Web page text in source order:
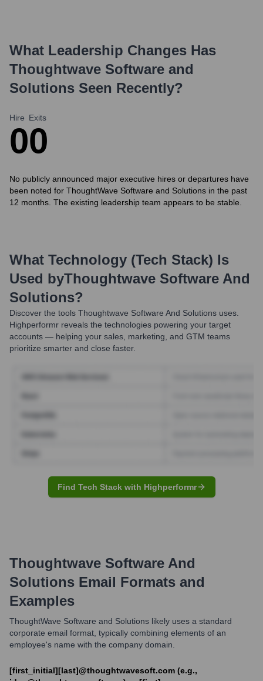
What Leadership Changes Has
Thoughtwave Software and
Solutions Seen Recently?
Hire
0
Exits
0
No publicly announced major executive hires or departures have
been noted for ThoughtWave Software and Solutions in the past
12 months. The existing leadership team appears to be stable.
What Technology (Tech Stack) Is
Used byThoughtwave Software And
Solutions?
Discover the tools Thoughtwave Software And Solutions uses.
Highperformr reveals the technologies powering your target
accounts — helping your sales, marketing, and GTM teams
prioritize smarter and close faster.
Find Tech Stack with Highperformr
Thoughtwave Software And
Solutions Email Formats and
Examples
ThoughtWave Software and Solutions likely uses a standard
corporate email format, typically combining elements of an
employee's name with the company domain.
[first_initial][last]@thoughtwavesoft.com (e.g.,